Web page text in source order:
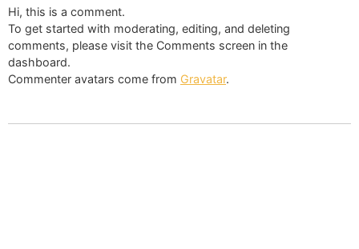
Hi, this is a comment.
To get started with moderating, editing, and deleting
comments, please visit the Comments screen in the
dashboard.
Commenter avatars come from Gravatar.